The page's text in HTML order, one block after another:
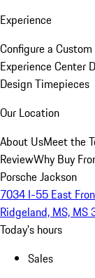
Experience
Configure a
Experience Center
Design Timepieces
Our Location
About UsMeet the
ReviewWhy Buy
Porsche Jackson
7034 I-55 East
Ridgeland, MS, MS
Today's hours
Sales